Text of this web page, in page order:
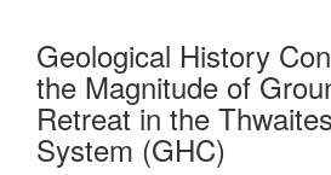
Geological History
the Magnitude of
Retreat in the
System (GHC)